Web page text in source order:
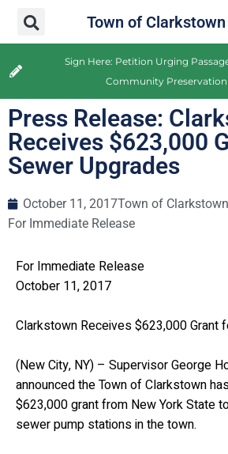
Town of Clarkstown
Sign Here: Petition Urging
Community Preservation
Press Release:
Receives $623,000
Sewer Upgrades
October 11, 2017Town of
For Immediate Release
For Immediate Release
October 11, 2017
Clarkstown Receives $623,000 Grant
(New City, NY) – Supervisor George
announced the Town of Clarkstown
$623,000 grant from New York State
sewer pump stations in the town.